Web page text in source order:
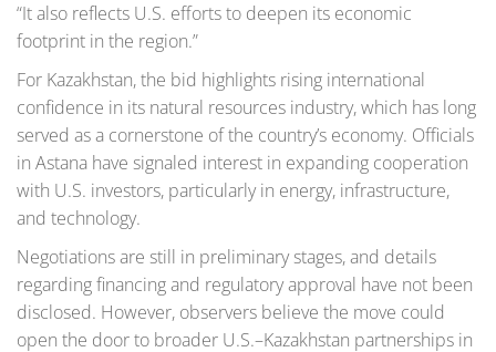
“It also reflects U.S. efforts to deepen its economic
footprint in the region.”
For Kazakhstan, the bid highlights rising international
confidence in its natural resources industry, which has long
served as a cornerstone of the country’s economy. Officials
in Astana have signaled interest in expanding cooperation
with U.S. investors, particularly in energy, infrastructure,
and technology.
Negotiations are still in preliminary stages, and details
regarding financing and regulatory approval have not been
disclosed. However, observers believe the move could
open the door to broader U.S.–Kazakhstan partnerships in